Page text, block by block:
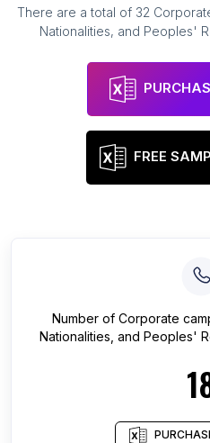
There are a total of 32
Nationalities, and Peoples'
FREE
Number of Corporate
Nationalities, and Peoples'